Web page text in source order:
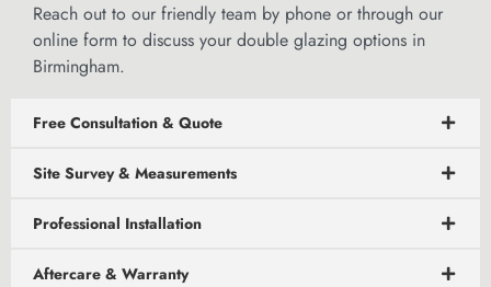
Reach out to our friendly team by phone or through our
online form to discuss your double glazing options in
Birmingham.
Free Consultation & Quote
Site Survey & Measurements
Professional Installation
Aftercare & Warranty